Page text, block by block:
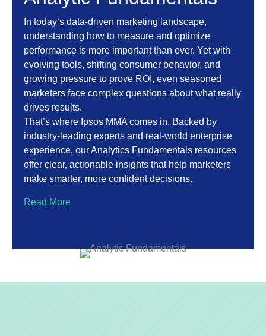
In today’s data-driven marketing landscape,
understanding how to measure and optimize
performance is more important than ever. Yet with
evolving tools, shifting consumer behavior, and
growing pressure to prove ROI, even seasoned
marketers face complex questions about what really
drives results.
That’s where Ipsos MMA comes in. Backed by
industry-leading experts and real-world enterprise
experience, our Analytics Fundamentals resources
offer clear, actionable insights that help marketers
make smarter, more confident decisions.
Read More